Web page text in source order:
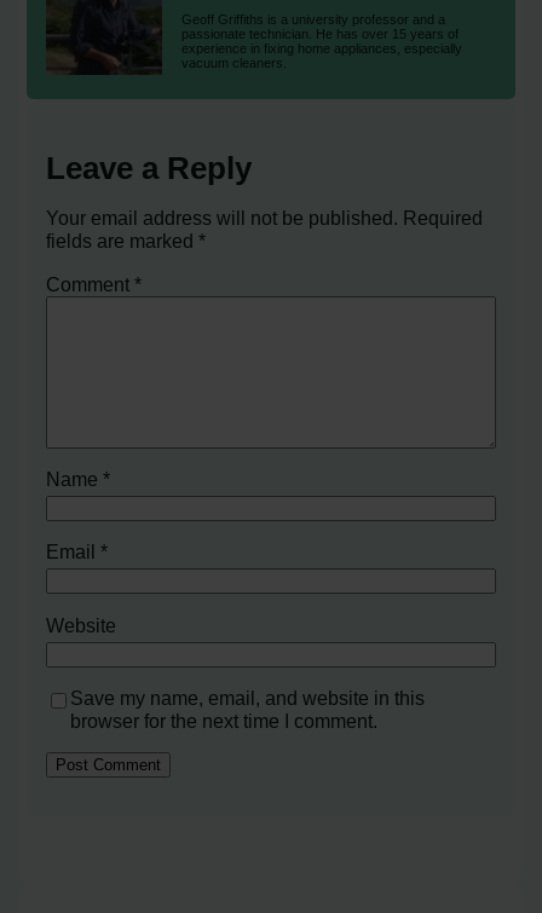
Geoff Griffiths is a university professor and a
passionate technician. He has over 15 years of
experience in fixing home appliances, especially
vacuum cleaners.
Leave a Reply
Your email address will not be published. Required
fields are marked*
Comment*
Name*
Email*
Website
Save my name, email, and website in this
browser for the next time I comment.